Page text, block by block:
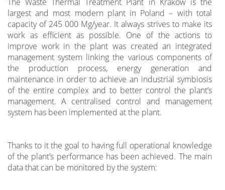
largest and most modern plant in Poland – with total
capacity of 245 000 Mg/year. It always strives to make its
work as efficient as possible. One of the actions to
improve work in the plant was created an integrated
management system linking the various components of
the production process, energy generation and
maintenance in order to achieve an industrial symbiosis
of the entire complex and to better control the plant’s
management. A centralised control and management
system has been implemented at the plant.
Thanks to it the goal to having full operational knowledge
of the plant’s performance has been achieved. The main
data that can be monitored by the system: